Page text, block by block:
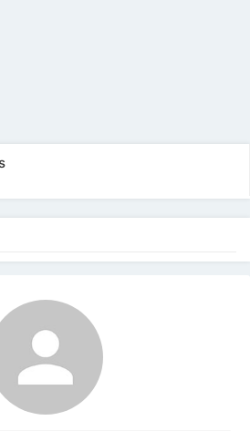
You can't contact the
publisher.